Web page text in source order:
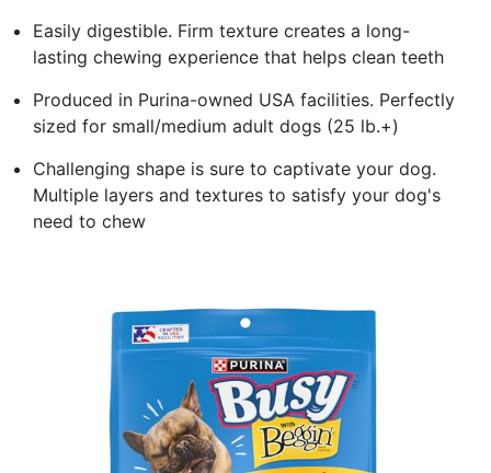
Easily digestible. Firm texture creates a long-
lasting chewing experience that helps clean teeth
Produced in Purina-owned USA facilities. Perfectly
sized for small/medium adult dogs (25 lb.+)
Challenging shape is sure to captivate your dog.
Multiple layers and textures to satisfy your dog's
need to chew